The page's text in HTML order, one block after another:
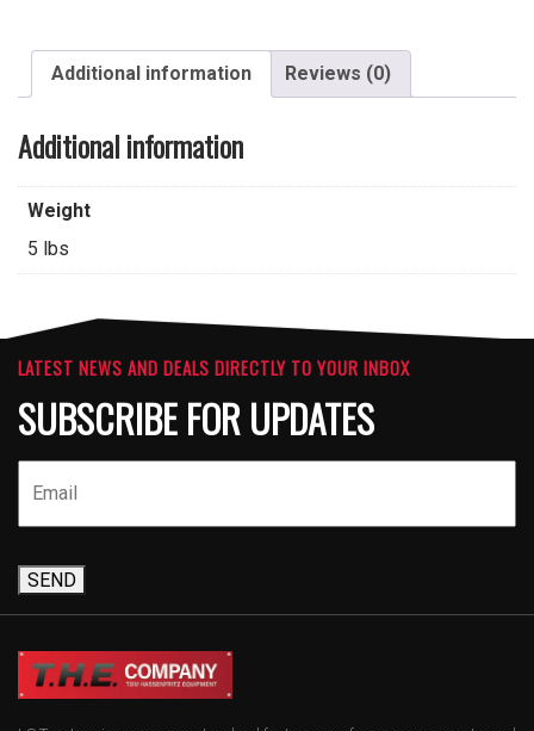
Additional information Reviews (0)
Additional information
Weight
5 lbs
LATEST NEWS AND DEALS DIRECTLY TO YOUR INBOX
SUBSCRIBE FOR UPDATES
SEND